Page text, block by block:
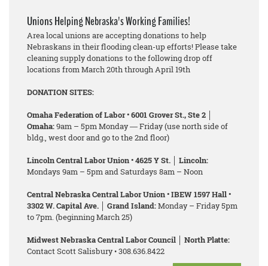
Unions Helping Nebraska's Working Families!
Area local unions are accepting donations to help
Nebraskans in their flooding clean-up efforts! Please take
cleaning supply donations to the following drop off
locations from March 20th through April 19th
DONATION SITES:
Omaha Federation of Labor • 6001 Grover St., Ste 2 │
Omaha:9am – 5pm Monday ― Friday (use north side of
bldg., west door and go to the 2nd floor)
Lincoln Central Labor Union • 4625 Y St. │ Lincoln:
Mondays 9am – 5pm and Saturdays 8am – Noon
Central Nebraska Central Labor Union • IBEW 1597 Hall •
3302 W. Capital Ave. │ Grand Island:Monday – Friday 5pm
to 7pm. (beginning March 25)
Midwest Nebraska Central Labor Council │ North Platte:
Contact Scott Salisbury • 308.636.8422